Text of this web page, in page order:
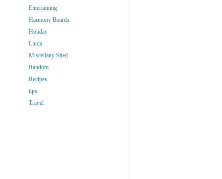
Entertaining
Harmony Boards
Holiday
Linda
Miscellany Shed
Random
Recipes
tips
Travel